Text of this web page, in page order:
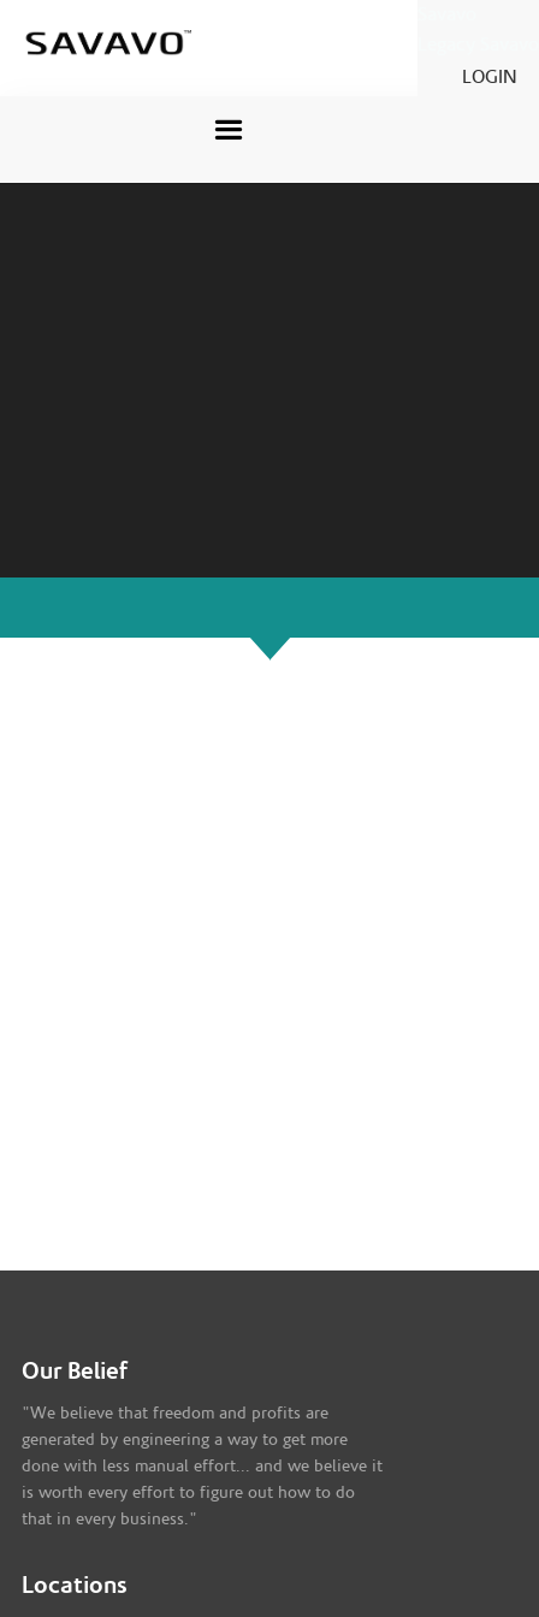
LOGIN
Our Belief
"We believe that freedom and profits are
generated by engineering a way to get more
done with less manual effort... and we believe it
is worth every effort to figure out how to do
that in every business."
Locations